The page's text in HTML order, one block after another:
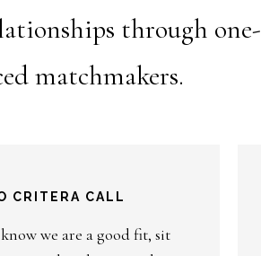
through
matchmakers.
CRITERA CALL
we are a good fit, sit